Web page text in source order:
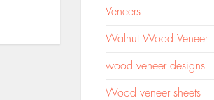
Veneers
Walnut Wood Veneer
wood veneer designs
Wood veneer sheets